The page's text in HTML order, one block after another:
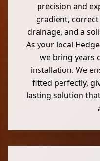
precision and
gradient,
drainage, and a
As your local
we bring years
installation. We
fitted perfectly,
lasting solution